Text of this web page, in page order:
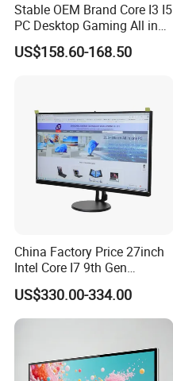
Contact Me!
Stable OEM Brand Core I3 I5
PC Desktop Gaming All in
One Computer
US$158.60-168.50
China Factory Price 27inch
Intel Core I7 9th Gen
Gaming Desktop All in One
PC Computer
US$330.00-334.00